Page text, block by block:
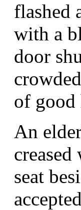
flashed
with a
door
of good
An
seat